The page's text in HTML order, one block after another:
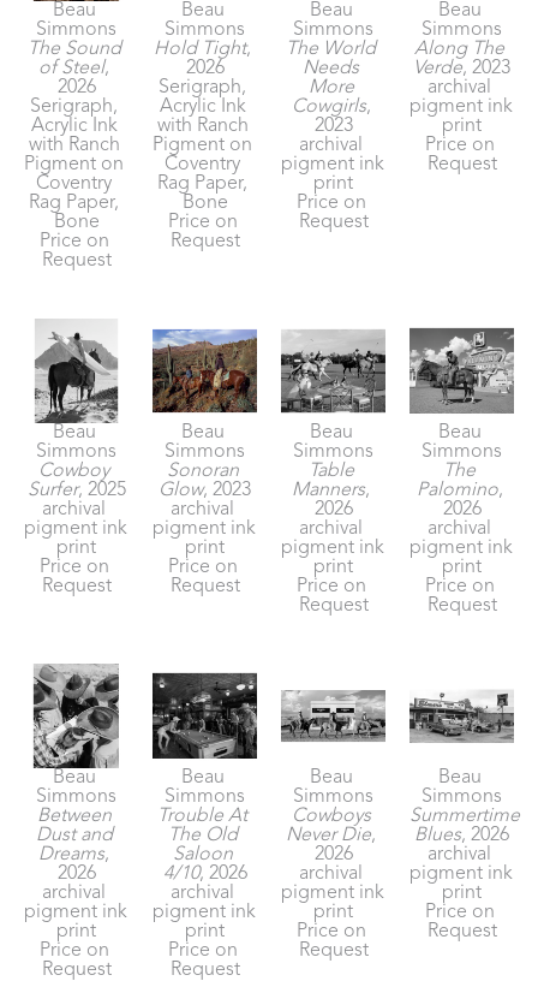
Beau
Simmons
The Sound
of Steel,
2026
Serigraph,
Acrylic Ink
with Ranch
Pigment on
Coventry
Rag Paper,
Bone
Price on
Request
Beau
Simmons
Hold Tight,
2026
Serigraph,
Acrylic Ink
with Ranch
Pigment on
Coventry
Rag Paper,
Bone
Price on
Request
Beau
Simmons
The World
Needs
More
Cowgirls,
2023
archival
pigment ink
print
Price on
Request
Beau
Simmons
Along The
Verde, 2023
archival
pigment ink
print
Price on
Request
Beau
Simmons
Cowboy
Surfer, 2025
archival
pigment ink
print
Price on
Request
Beau
Simmons
Sonoran
Glow, 2023
archival
pigment ink
print
Price on
Request
Beau
Simmons
Table
Manners,
2026
archival
pigment ink
print
Price on
Request
Beau
Simmons
The
Palomino,
2026
archival
pigment ink
print
Price on
Request
Beau
Simmons
Between
Dust and
Dreams,
2026
archival
pigment ink
print
Price on
Request
Beau
Simmons
Trouble At
The Old
Saloon
4/10, 2026
archival
pigment ink
print
Price on
Request
Beau
Simmons
Cowboys
Never Die,
2026
archival
pigment ink
print
Price on
Request
Beau
Simmons
Summertime
Blues, 2026
archival
pigment ink
print
Price on
Request